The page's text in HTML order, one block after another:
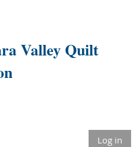
Valley Quilt
Log in